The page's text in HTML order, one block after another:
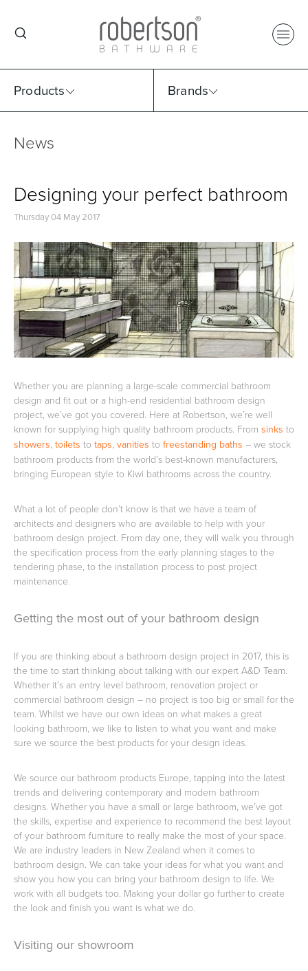
Products Brands
Select Category
Basins Vanities & Furniture
Toilets & Urinals Showers
Shower Enclosures Accessories
Select Brand
News
Designing your perfect bathroom
Thursday 04 May 2017
Whether you are planning a large-scale commercial bathroom
design and fit out or a high-end residential bathroom design
project, we’ve got you covered. Here at Robertson, we’re well
known for supplying high quality bathroom products. From sinks to
showers, toilets to taps, vanities to freestanding baths – we stock
bathroom products from the world’s best-known manufacturers,
bringing European style to Kiwi bathrooms across the country.
What a lot of people don’t know is that we have a team of
architects and designers who are available to help with your
bathroom design project. From day one, they will walk you through
the specification process from the early planning stages to the
tendering phase, to the installation process to post project
maintenance.
Getting the most out of your bathroom design
If you are thinking about a bathroom design project in 2017, this is
the time to start thinking about talking with our expert A&D Team.
Whether it’s an entry level bathroom, renovation project or
commercial bathroom design – no project is too big or small for the
team. Whilst we have our own ideas on what makes a great
looking bathroom, we like to listen to what you want and make
sure we source the best products for your design ideas.
We source our bathroom products Europe, tapping into the latest
trends and delivering contemporary and modern bathroom
designs. Whether you have a small or large bathroom, we’ve got
the skills, expertise and experience to recommend the best layout
of your bathroom furniture to really make the most of your space.
We are industry leaders in New Zealand when it comes to
bathroom design. We can take your ideas for what you want and
show you how you can bring your bathroom design to life. We
work with all budgets too. Making your dollar go further to create
the look and finish you want is what we do.
Visiting our showroom